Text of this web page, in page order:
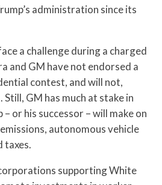
administration since its
a challenge during a charged
and GM have not endorsed a
contest, and will not,
GM has much at stake in
or his successor – will make on
autonomous vehicle
taxes.
supporting White